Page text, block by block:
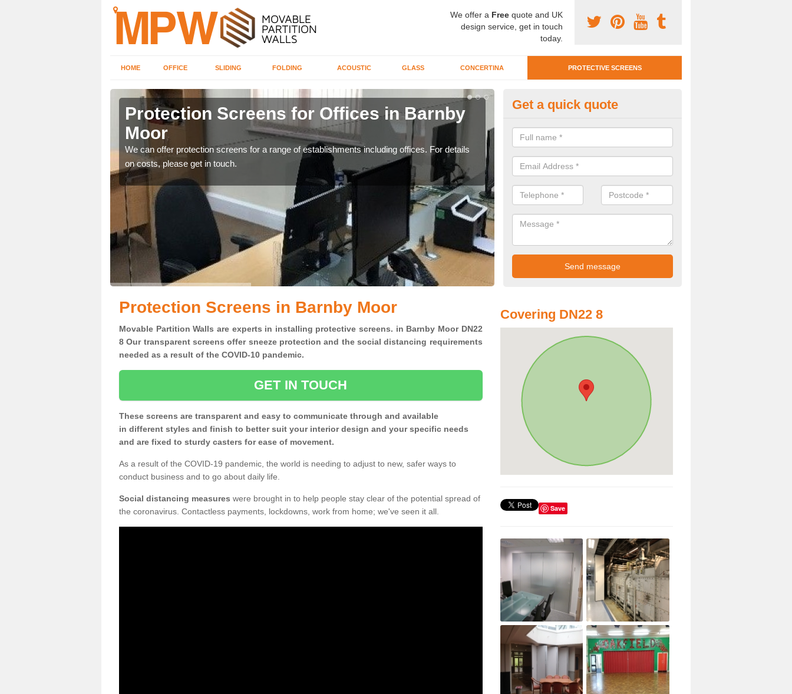
We offer a Free quote and UK
design service, get in touch
today.
HOME OFFICE SLIDING FOLDING ACOUSTIC GLASS CONCERTINA PROTECTIVE SCREENS
Protection Screens for Offices in Barnby
Moor
We can offer protection screens for a range of establishments including offices. For details
on costs, please get in touch.
Protective Screen Guards in
If you require protective screen guards for your workplace, please get in
for the very best prices.
Get a quick quote
Protection Screens in Barnby Moor
Movable Partition Walls are experts in installing protective screens. in Barnby Moor DN22
8 Our transparent screens offer sneeze protection and the social distancing requirements
needed as a result of the COVID-10 pandemic.
GET IN TOUCH
These screens are transparent and easy to communicate through and available
in different styles and finish to better suit your interior design and your specific needs
and are fixed to sturdy casters for ease of movement.
As a result of the COVID-19 pandemic, the world is needing to adjust to new, safer ways to
conduct business and to go about daily life.
Social distancing measures were brought in to help people stay clear of the potential spread of
the coronavirus. Contactless payments, lockdowns, work from home; we've seen it all.
Covering DN22 8
Save